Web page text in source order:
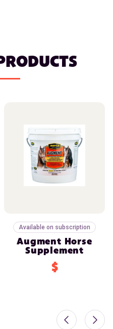
Available on subscription
Augment Horse
Supplement
$